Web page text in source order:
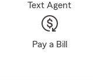
Text Agent
Pay a Bill